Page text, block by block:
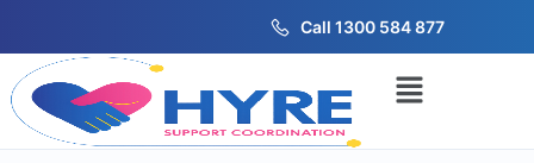
Call 1300 584 877